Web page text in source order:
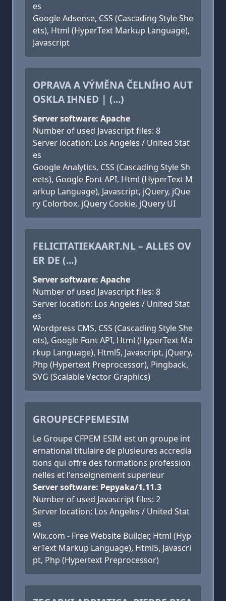
es
Google Adsense, CSS (Cascading Style She
ets), Html (HyperText Markup Language),
Javascript
OPRAVA A VÝMĚNA ČELNÍHO AUT
OSKLA IHNED | (...)
Server software: Apache
Number of used Javascript files: 8
Server location: Los Angeles / United Stat
es
Google Analytics, CSS (Cascading Style Sh
eets), Google Font API, Html (HyperText M
arkup Language), Javascript, jQuery, jQue
ry Colorbox, jQuery Cookie, jQuery UI
FELICITATIEKAART.NL – ALLES OV
ER DE (...)
Server software: Apache
Number of used Javascript files: 8
Server location: Los Angeles / United Stat
es
Wordpress CMS, CSS (Cascading Style She
ets), Google Font API, Html (HyperText Ma
rkup Language), Html5, Javascript, jQuery,
Php (Hypertext Preprocessor), Pingback,
SVG (Scalable Vector Graphics)
GROUPECFPEMESIM
Le Groupe CFPEM ESIM est un groupe int
ernational titulaire de plusieures accredia
tions qui offre des formations profession
nelles et l'enseignement superieur
Server software: Pepyaka/1.11.3
Number of used Javascript files: 2
Server location: Los Angeles / United Stat
es
Wix.com - Free Website Builder, Html (Hyp
erText Markup Language), Html5, Javascri
pt, Php (Hypertext Preprocessor)